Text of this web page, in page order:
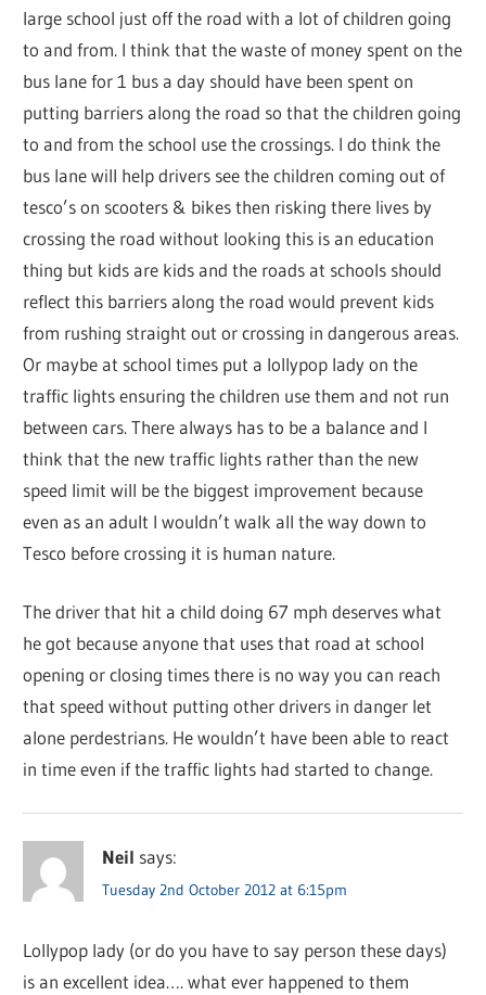
large school just off the road with a lot of children going
to and from. I think that the waste of money spent on the
bus lane for 1 bus a day should have been spent on
putting barriers along the road so that the children going
to and from the school use the crossings. I do think the
bus lane will help drivers see the children coming out of
tesco’s on scooters & bikes then risking there lives by
crossing the road without looking this is an education
thing but kids are kids and the roads at schools should
reflect this barriers along the road would prevent kids
from rushing straight out or crossing in dangerous areas.
Or maybe at school times put a lollypop lady on the
traffic lights ensuring the children use them and not run
between cars. There always has to be a balance and I
think that the new traffic lights rather than the new
speed limit will be the biggest improvement because
even as an adult I wouldn’t walk all the way down to
Tesco before crossing it is human nature.
The driver that hit a child doing 67 mph deserves what
he got because anyone that uses that road at school
opening or closing times there is no way you can reach
that speed without putting other drivers in danger let
alone perdestrians. He wouldn’t have been able to react
in time even if the traffic lights had started to change.
Neil says:
Tuesday 2nd October 2012 at 6:15pm
Lollypop lady (or do you have to say person these days)
is an excellent idea…. what ever happened to them